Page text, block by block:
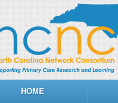
HOME